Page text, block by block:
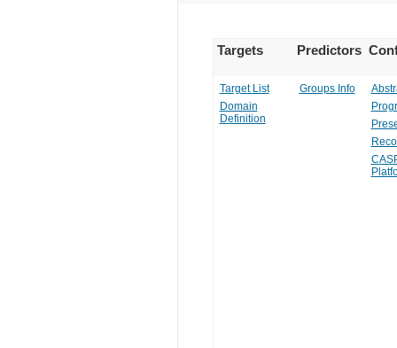
Targets Predictors
Target List
Domain
Definition
Groups Info